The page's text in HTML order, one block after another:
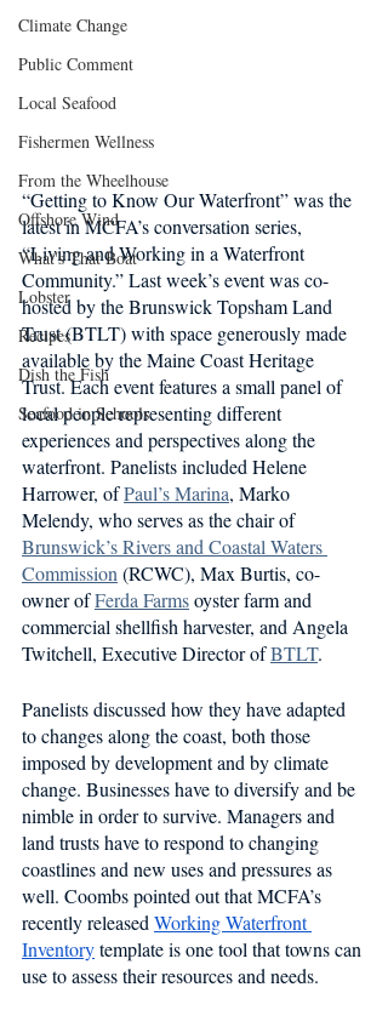
Climate Change
Public Comment
Local Seafood
Fishermen Wellness
From the Wheelhouse
Offshore Wind
What's That Boat
Lobster
Recipes
Dish the Fish
Seafood in Schools
“Getting to Know Our Waterfront” was the
latest in MCFA’s conversation series,
“Living and Working in a Waterfront
Community.” Last week’s event was co-
hosted by the Brunswick Topsham Land
Trust (BTLT) with space generously made
available by the Maine Coast Heritage
Trust. Each event features a small panel of
local people representing different
experiences and perspectives along the
waterfront. Panelists included Helene
Harrower, of Paul’s Marina, Marko
Melendy, who serves as the chair of
Brunswick’s Rivers and Coastal Waters
Commission (RCWC), Max Burtis, co-
owner of Ferda Farms oyster farm and
commercial shellfish harvester, and Angela
Twitchell, Executive Director of BTLT.
Panelists discussed how they have adapted
to changes along the coast, both those
imposed by development and by climate
change. Businesses have to diversify and be
nimble in order to survive. Managers and
land trusts have to respond to changing
coastlines and new uses and pressures as
well. Coombs pointed out that MCFA’s
recently released Working Waterfront
Inventory template is one tool that towns can
use to assess their resources and needs.